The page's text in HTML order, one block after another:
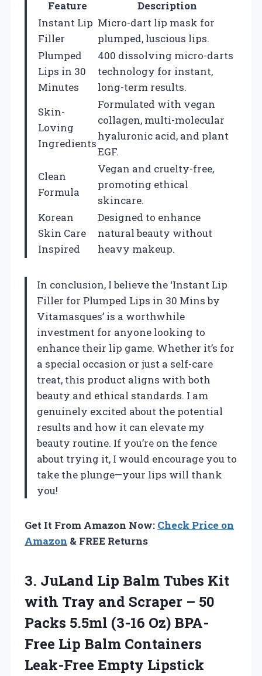
Feature
Description
Instant Lip
Filler
Micro-dart lip mask for
plumped, luscious lips.
Plumped
Lips in 30
Minutes
400 dissolving micro-darts
technology for instant,
long-term results.
Skin-
Loving
Ingredients
Formulated with vegan
collagen, multi-molecular
hyaluronic acid, and plant
EGF.
Clean
Formula
Vegan and cruelty-free,
promoting ethical
skincare.
Korean
Skin Care
Inspired
Designed to enhance
natural beauty without
heavy makeup.
In conclusion, I believe the ‘Instant Lip
Filler for Plumped Lips in 30 Mins by
Vitamasques’ is a worthwhile
investment for anyone looking to
enhance their lip game. Whether it’s for
a special occasion or just a self-care
treat, this product aligns with both
beauty and ethical standards. I am
genuinely excited about the potential
results and how it can elevate my
beauty routine. If you’re on the fence
about trying it, I would encourage you to
take the plunge—your lips will thank
you!
Get It From Amazon Now: Check Price on
Amazon & FREE Returns
3. JuLand Lip Balm Tubes Kit
with Tray and Scraper – 50
Packs 5.5ml (3-16 Oz) BPA-
Free Lip Balm Containers
Leak-Free Empty Lipstick